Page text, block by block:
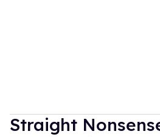
Straight